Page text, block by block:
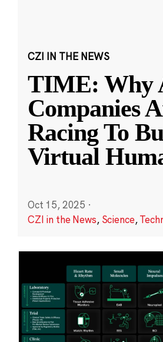
CZI IN THE NEWS
TIME: Why
Companies
Racing To
Virtual
Oct 15, 2025 ·
CZI in the News, Science,